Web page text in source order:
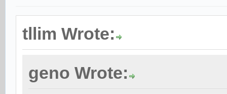
tllim Wrote:
geno Wrote: